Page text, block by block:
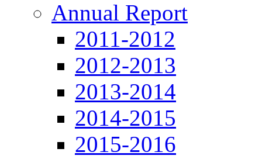
Annual Report
2011-2012
2012-2013
2013-2014
2014-2015
2015-2016